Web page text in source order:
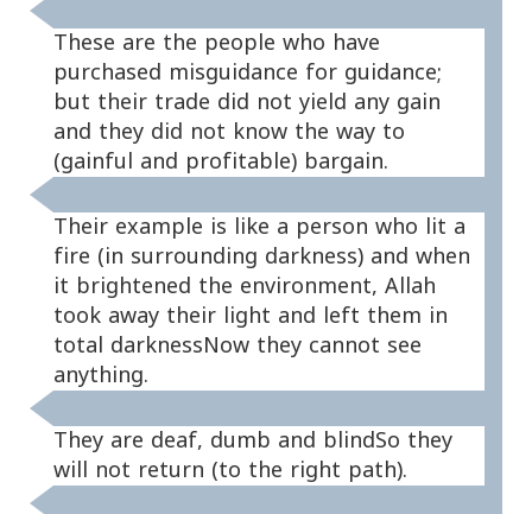
These are the people who have
purchased misguidance for guidance;
but their trade did not yield any gain
and they did not know the way to
(gainful and profitable) bargain.
Their example is like a person who lit a
fire (in surrounding darkness) and when
it brightened the environment, Allah
took away their light and left them in
total darknessNow they cannot see
anything.
They are deaf, dumb and blindSo they
will not return (to the right path).